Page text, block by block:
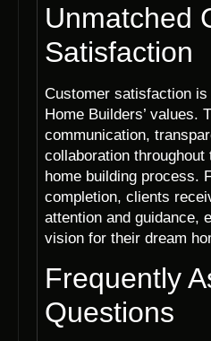
Unmatched
Satisfaction
Customer satisfaction
Home Builders’ values.
communication,
collaboration throughout
home building process.
completion, clients
attention and guidance,
vision for their dream
Frequently
Questions